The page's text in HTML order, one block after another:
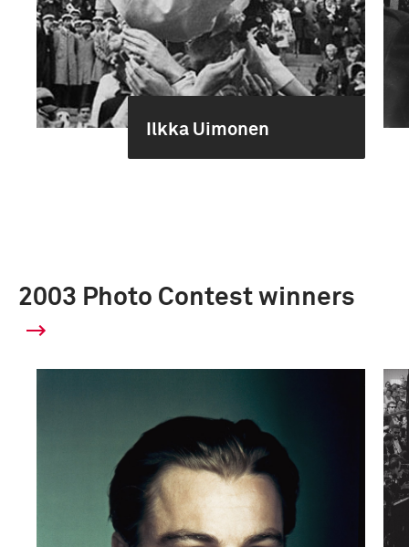
Ilkka Uimonen
2003 Photo Contest winners